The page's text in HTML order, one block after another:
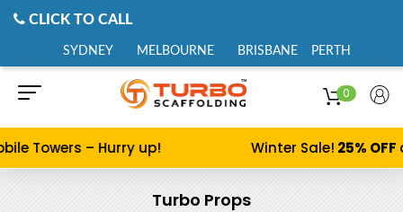
CLICK TO CALL
SYDNEY MELBOURNE BRISBANE PERTH
0
Towers – Hurry up! Winter Sale!25% OFF
Turbo Props